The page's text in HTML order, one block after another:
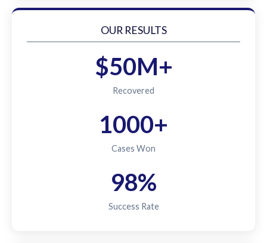
OUR RESULTS
$50M+
Recovered
1000+
Cases Won
98%
Success Rate